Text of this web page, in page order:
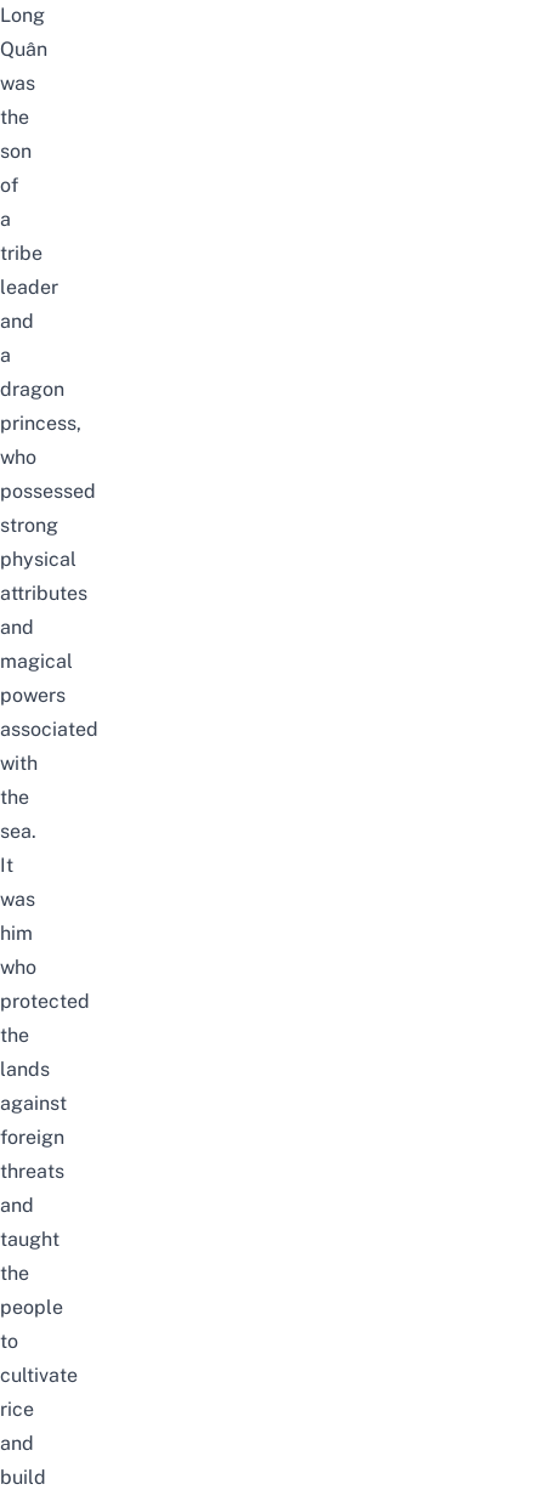
Long
Quân
was
the
son
of
a
tribe
leader
and
a
dragon
princess,
who
possessed
strong
physical
attributes
and
magical
powers
associated
with
the
sea.
It
was
him
who
protected
the
lands
against
foreign
threats
and
taught
the
people
to
cultivate
rice
and
build